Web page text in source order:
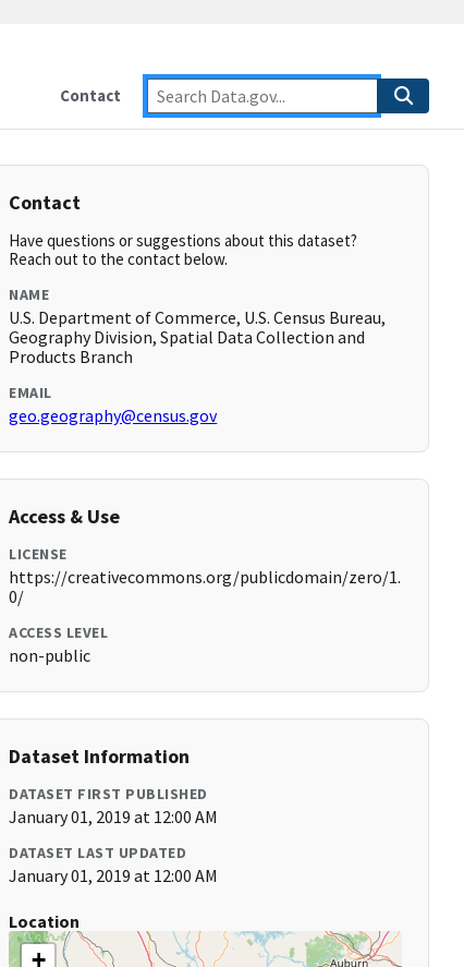
Contact
Contact
Have questions or suggestions about this dataset?
Reach out to the contact below.
NAME
U.S. Department of Commerce, U.S. Census Bureau,
Geography Division, Spatial Data Collection and
Products Branch
EMAIL
geo.geography@census.gov
Access & Use
LICENSE
https://creativecommons.org/publicdomain/zero/1.
0/
ACCESS LEVEL
non-public
Dataset Information
DATASET FIRST PUBLISHED
January 01, 2019 at 12:00 AM
DATASET LAST UPDATED
January 01, 2019 at 12:00 AM
Location
+